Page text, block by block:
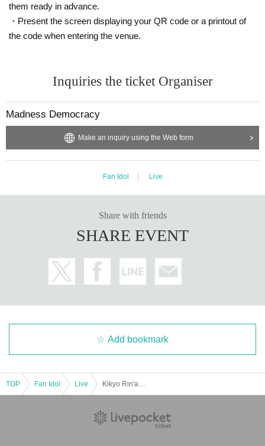
them ready in advance.
・Present the screen displaying your QR code or a printout of
the code when entering the venue.
Inquiries the ticket Organiser
Madness Democracy
Make an inquiry using the Web form
Fan Idol Live
Share with friends
SHARE EVENT
Add bookmark
TOP Fan Idol Live